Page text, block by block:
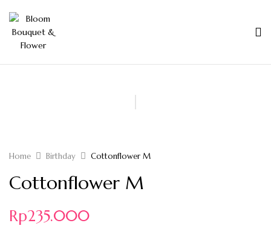
Home Birthday Cottonflower M
Cottonflower M
Rp235.000